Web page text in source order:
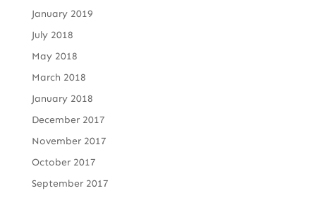
January 2019
July 2018
May 2018
March 2018
January 2018
December 2017
November 2017
October 2017
September 2017